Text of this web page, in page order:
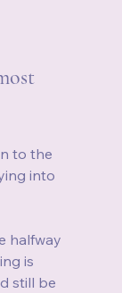
to the
into
halfway
is
still be